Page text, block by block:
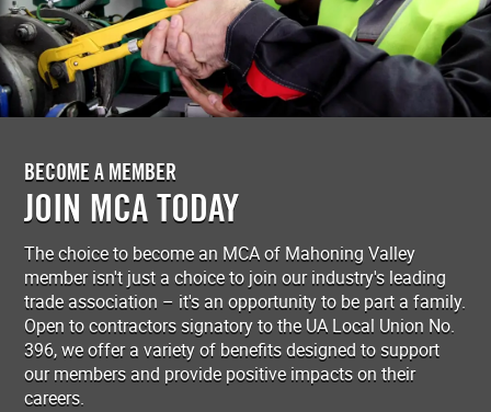
BECOME A MEMBER
JOIN MCA TODAY
The choice to become an MCA of Mahoning Valley
member isn't just a choice to join our industry's leading
trade association – it's an opportunity to be part a family.
Open to contractors signatory to the UA Local Union No.
396, we offer a variety of benefits designed to support
our members and provide positive impacts on their
careers.